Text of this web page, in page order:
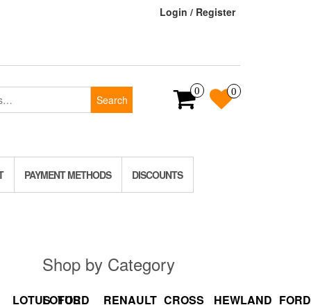
Login / Register
Search
0 0
PAYMENT METHODS DISCOUNTS
LOTUS FORD
Shop by Category
LOTUS RENAULT CROSS HEWLAND FORD